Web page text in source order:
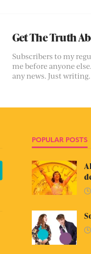
Get The Truth
Subscribers to my
me before anyone
any news. Just
POPULAR POSTS